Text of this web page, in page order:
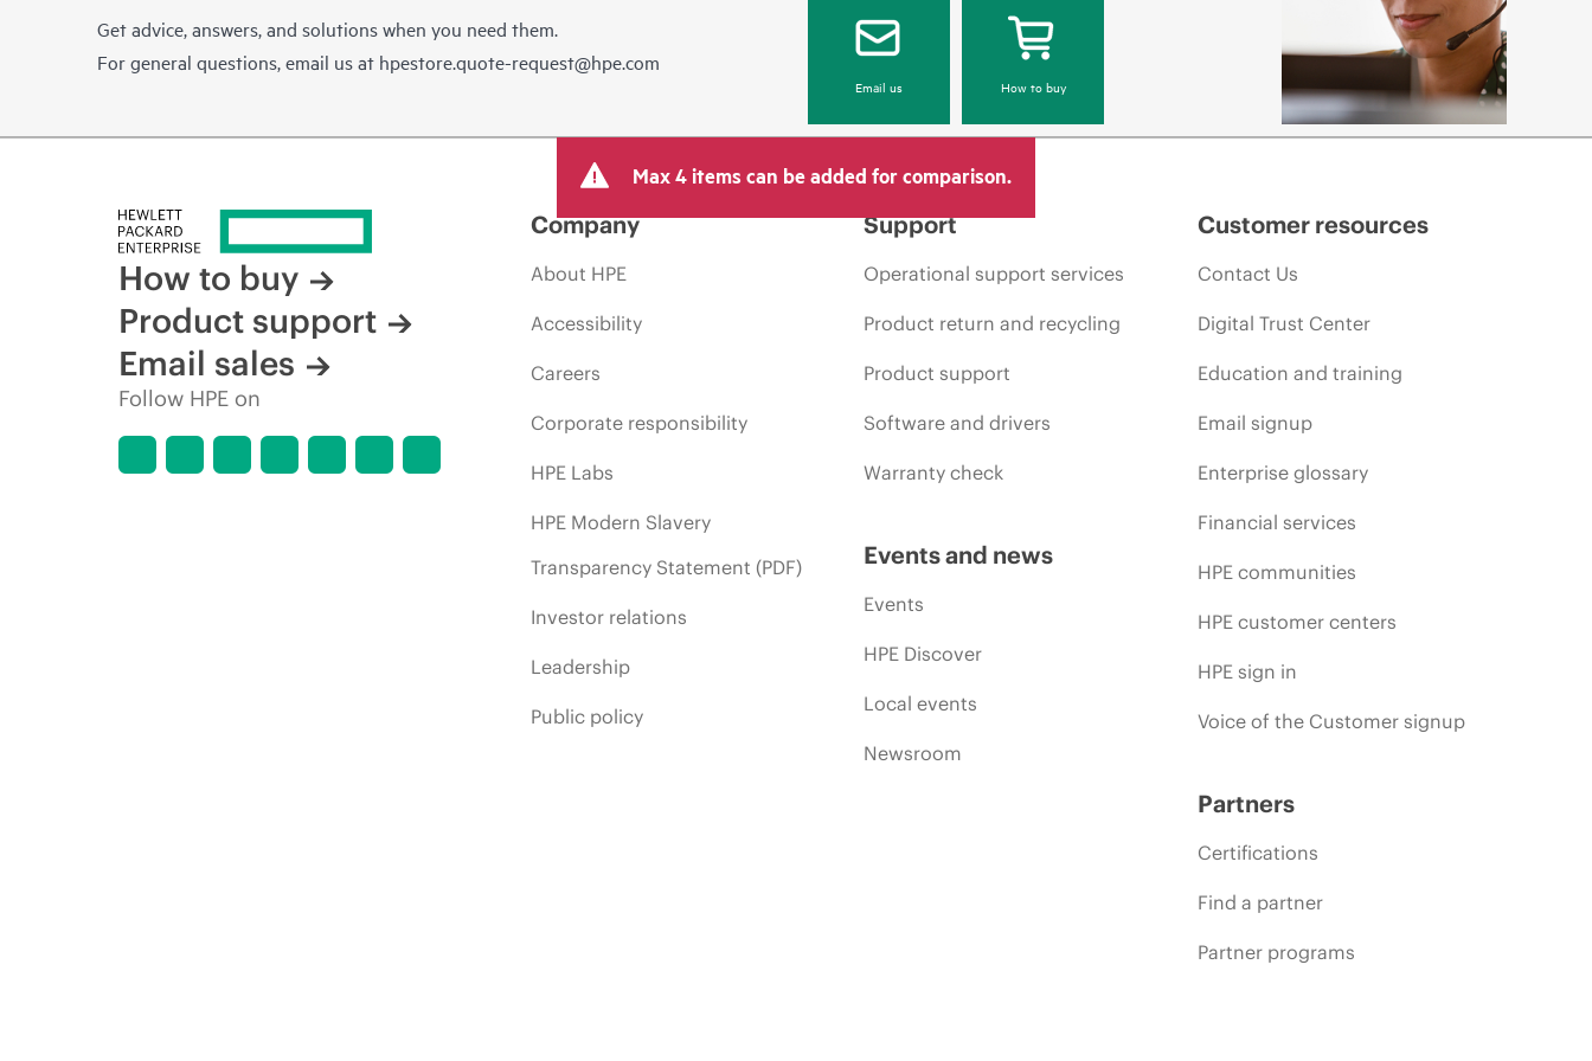
Get advice, answers, and solutions when you need them.
For general questions, email us at hpestore.quote-request@hpe.com
Email us How to buy
Max 4 items can be added for comparison.
How to buy
Product support
Email sales
Follow HPE on
Company
About HPE
Accessibility
Careers
Corporate responsibility
HPE Labs
HPE Modern Slavery
Transparency Statement (PDF)
Investor relations
Leadership
Public policy
Support
Operational support services
Product return and recycling
Product support
Software and drivers
Warranty check
Events and news
Events
HPE Discover
Local events
Newsroom
Customer resources
Contact Us
Digital Trust Center
Education and training
Email signup
Enterprise glossary
Financial services
HPE communities
HPE customer centers
HPE sign in
Voice of the Customer signup
Partners
Certifications
Find a partner
Partner programs